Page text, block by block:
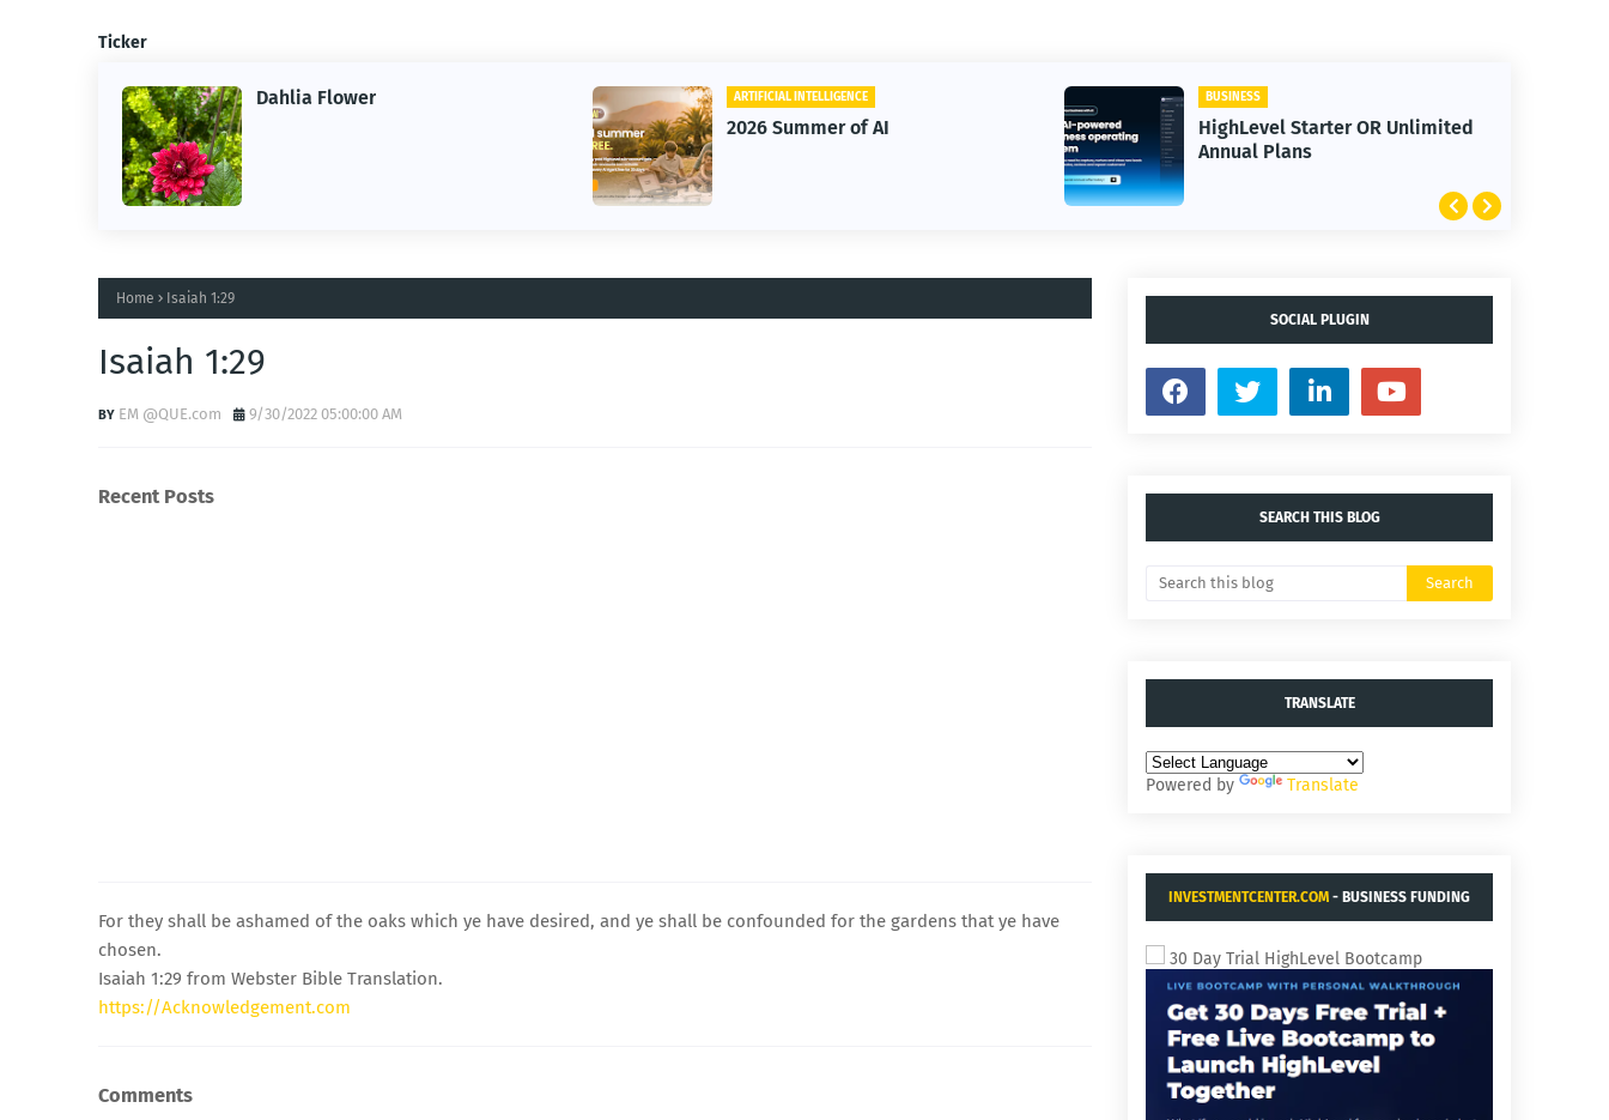
Ticker
Dahlia Flower ARTIFICIAL INTELLIGENCE
2026 Summer of AI
BUSINESS
HighLevel Starter OR Unlimited
Annual Plans
Home Isaiah 1:29
Isaiah 1:29
EM @QUE.com 9/30/2022 05:00:00 AM
Recent Posts
For they shall be ashamed of the oaks which ye have desired, and ye shall be confounded for the gardens that ye have
chosen.
Isaiah 1:29 from Webster Bible Translation.
https://Acknowledgement.com
Comments
SOCIAL PLUGIN
SEARCH THIS BLOG
TRANSLATE
Powered by Translate
INVESTMENTCENTER.COM - BUSINESS FUNDING
30 Day Trial HighLevel Bootcamp